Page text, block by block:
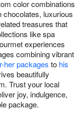
color combinations
chocolates, luxurious
treasures that
like spa
experiences
combining vibrant
her packages to his
beautifully
Trust your local
joy, indulgence,
package.